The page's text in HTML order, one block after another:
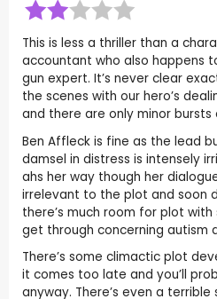
This is less a thriller than a
accountant who also happens
gun expert. It’s never clear
the scenes with our hero’s
and there are only minor
Ben Affleck is fine as the lead
damsel in distress is intensely
ahs her way though her
irrelevant to the plot and soon
there’s much room for plot
get through concerning autism
There’s some climactic plot
it comes too late and you’ll
anyway. There’s even a